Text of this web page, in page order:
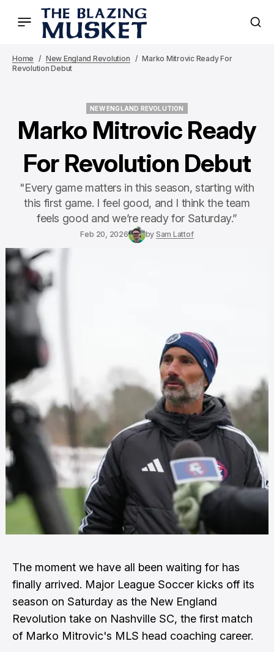
Home New England Revolution
Marko Mitrovic Ready For
Revolution Debut
NEW ENGLAND REVOLUTION
Marko Mitrovic Ready
For Revolution Debut
"Every game matters in this season, starting with
this first game. I feel good, and I think the team
feels good and we’re ready for Saturday.”
Feb 20, 2026 by Sam Lattof
The moment we have all been waiting for has
finally arrived. Major League Soccer kicks off its
season on Saturday as the New England
Revolution take on Nashville SC, the first match
of Marko Mitrovic's MLS head coaching career.